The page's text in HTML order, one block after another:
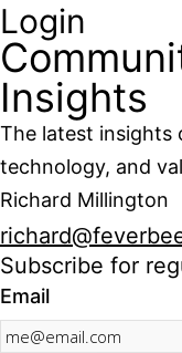
Login
Insights
The latest insights
technology, and
Richard Millington
Subscribe for
Email